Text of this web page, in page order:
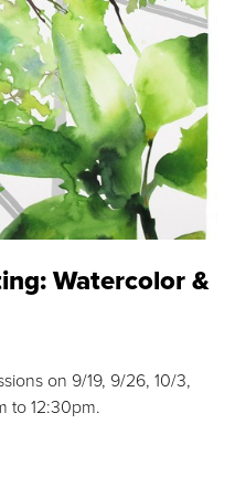
Watercolor &
on 9/19, 9/26, 10/3,
to 12:30pm.